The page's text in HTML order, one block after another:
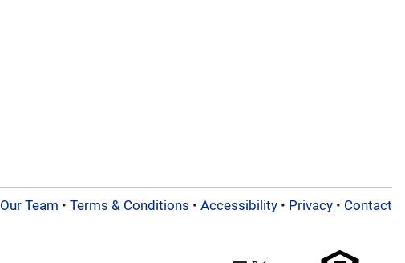
Our Team • Terms & Conditions • Accessibility• Privacy• Contact